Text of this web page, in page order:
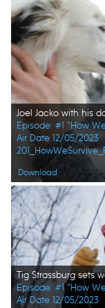
Episode: #1 "How
Air Date 12/05/2023
Download
Episode: #1 "How
Air Date 12/05/2023